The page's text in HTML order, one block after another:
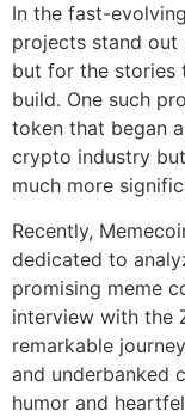
In the fast-
projects stand
but for the stories
build. One such
token that began
crypto industry
much more
Recently,
dedicated to
promising meme
interview with the
remarkable
and underbanked
humor and